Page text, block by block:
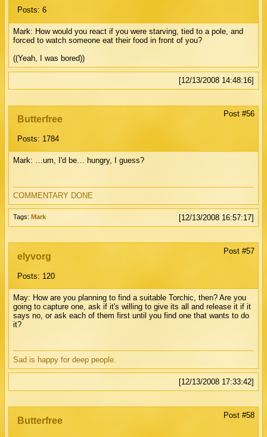
Posts: 6
Mark: How would you react if you were starving, tied to a pole, and
forced to watch someone eat their food in front of you?
((Yeah, I was bored))
[12/13/2008 14:48:16]
Butterfree
Posts: 1784
Post #56
Mark: …um, I'd be… hungry, I guess?
COMMENTARY DONE
Tags: Mark [12/13/2008 16:57:17]
elyvorg
Posts: 120
Post #57
May: How are you planning to find a suitable Torchic, then? Are you
going to capture one, ask if it's willing to give its all and release it if it
says no, or ask each of them first until you find one that wants to do
it?
Sad is happy for deep people.
[12/13/2008 17:33:42]
Butterfree
Post #58